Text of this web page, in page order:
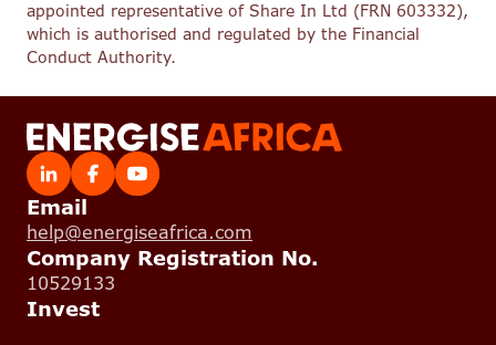
appointed representative of Share In Ltd (FRN 603332),
which is authorised and regulated by the Financial
Conduct Authority.
Email
help@energiseafrica.com
Company Registration No.
10529133
Invest